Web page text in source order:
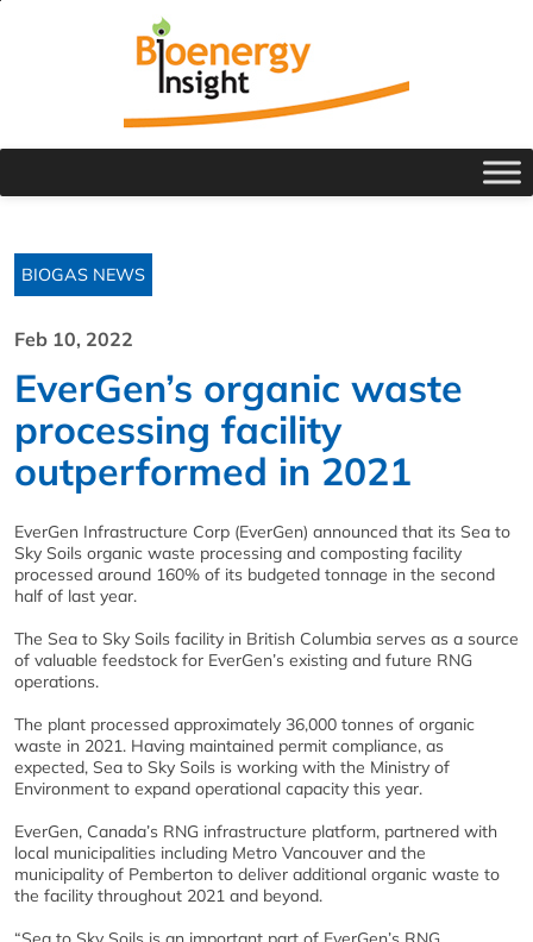
BIOGAS NEWS
Feb 10, 2022
EverGen’s organic waste
processing facility
outperformed in 2021
EverGen Infrastructure Corp (EverGen) announced that its Sea to
Sky Soils organic waste processing and composting facility
processed around 160% of its budgeted tonnage in the second
half of last year.
The Sea to Sky Soils facility in British Columbia serves as a source
of valuable feedstock for EverGen’s existing and future RNG
operations.
The plant processed approximately 36,000 tonnes of organic
waste in 2021. Having maintained permit compliance, as
expected, Sea to Sky Soils is working with the Ministry of
Environment to expand operational capacity this year.
EverGen, Canada’s RNG infrastructure platform, partnered with
local municipalities including Metro Vancouver and the
municipality of Pemberton to deliver additional organic waste to
the facility throughout 2021 and beyond.